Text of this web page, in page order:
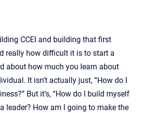
CCEI and building that first
really how difficult it is to start a
about how much you learn about
It isn’t actually just, “How do I
But it’s, “How do I build myself
leader? How am I going to make the